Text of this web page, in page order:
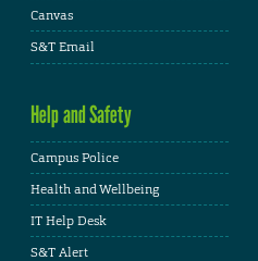
Canvas
S&T Email
Help and Safety
Campus Police
Health and Wellbeing
IT Help Desk
S&T Alert